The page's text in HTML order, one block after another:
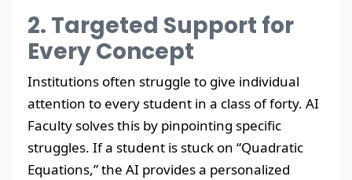
2. Targeted Support for
Every Concept
Institutions often struggle to give individual
attention to every student in a class of forty. AI
Faculty solves this by pinpointing specific
struggles. If a student is stuck on “Quadratic
Equations,” the AI provides a personalized